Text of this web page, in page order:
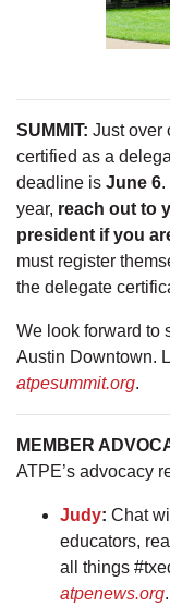
SUMMIT: Just over
certified as a
deadline is June 6.
year, reach out to
president if you
must register
the delegate
We look forward to
Austin Downtown.
atpesummit.org.
MEMBER
ATPE’s advocacy
Judy: Chat
educators,
all things
atpenews.org.